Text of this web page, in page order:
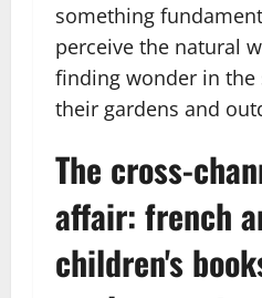
something
perceive the natural
finding wonder in
their gardens and
The cross-
affair: french
children's